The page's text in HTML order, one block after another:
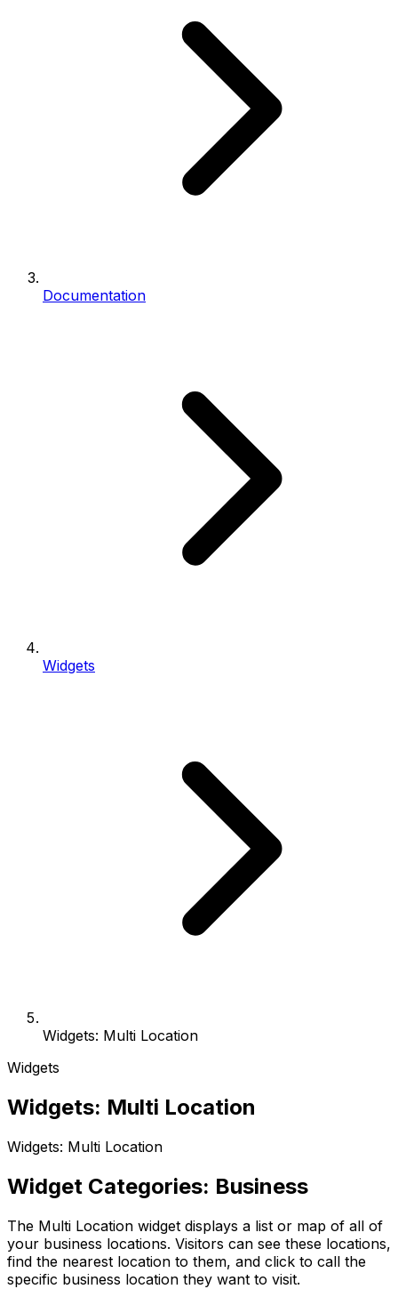
Documentation
Widgets
Widgets: Multi Location
Widgets
Widgets: Multi Location
Widgets: Multi Location
Widget Categories: Business
The Multi Location widget displays a list or map of all of
your business locations. Visitors can see these locations,
find the nearest location to them, and click to call the
specific business location they want to visit.